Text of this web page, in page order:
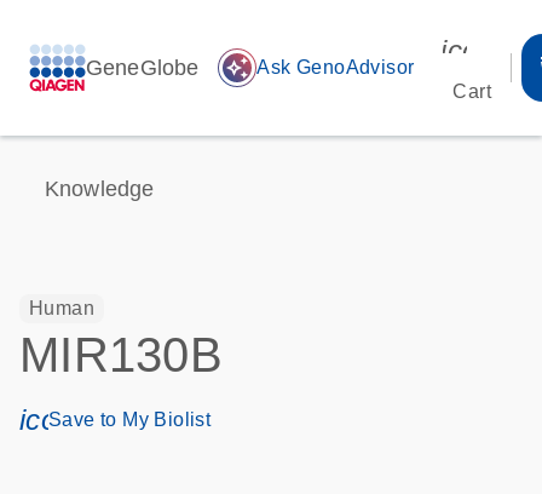
GeneGlobe auto_awesome Ask GenoAdvisor
Cart
Knowledge
Human
MIR130B
icon_0171_ls_qf_save_program-s
Save to My Biolist